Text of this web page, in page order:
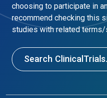
choosing to participate in
recommend checking this
studies with related
Search